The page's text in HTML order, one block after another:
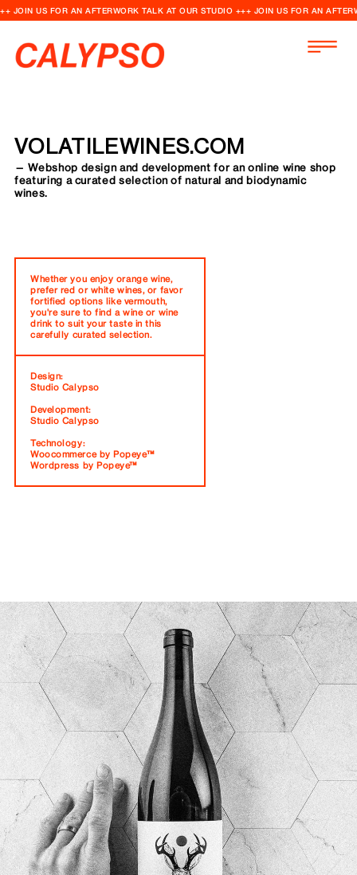
++ JOIN US FOR AN AFTERWORK TALK AT OUR STUDIO +++ JOIN US FOR AN
VOLATILEWINES.COM
— Webshop design and development for an online wine shop
featuring a curated selection of natural and biodynamic
wines.
Whether you enjoy orange wine,
prefer red or white wines, or favor
fortified options like vermouth,
you're sure to find a wine or wine
drink to suit your taste in this
carefully curated selection.
Design:
Studio Calypso
Development:
Studio Calypso
Technology:
Woocommerce by Popeye™
Wordpress by Popeye™